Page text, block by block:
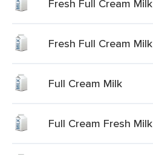
Fresh Full Cream Milk
Fresh Full Cream Milk
Full Cream Milk
Full Cream Fresh Milk